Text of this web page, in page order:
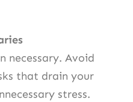
necessary. Avoid
that drain your
stress.